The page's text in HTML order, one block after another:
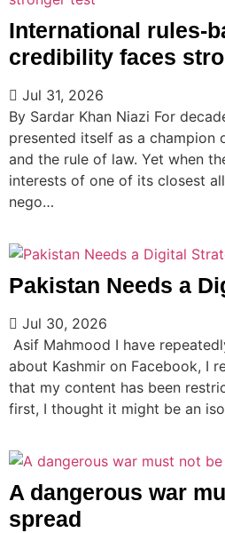
International rules-
credibility faces
Jul 31, 2026
By Sardar Khan Niazi For
presented itself as a champion
and the rule of law. Yet when
interests of one of its closest
nego…
Pakistan Needs a
Jul 30, 2026
Asif Mahmood I have
about Kashmir on Facebook, I
that my content has been
first, I thought it might be an
A dangerous war
spread